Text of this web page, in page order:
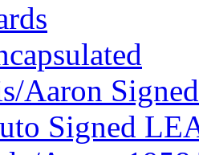
Aaron
Signed